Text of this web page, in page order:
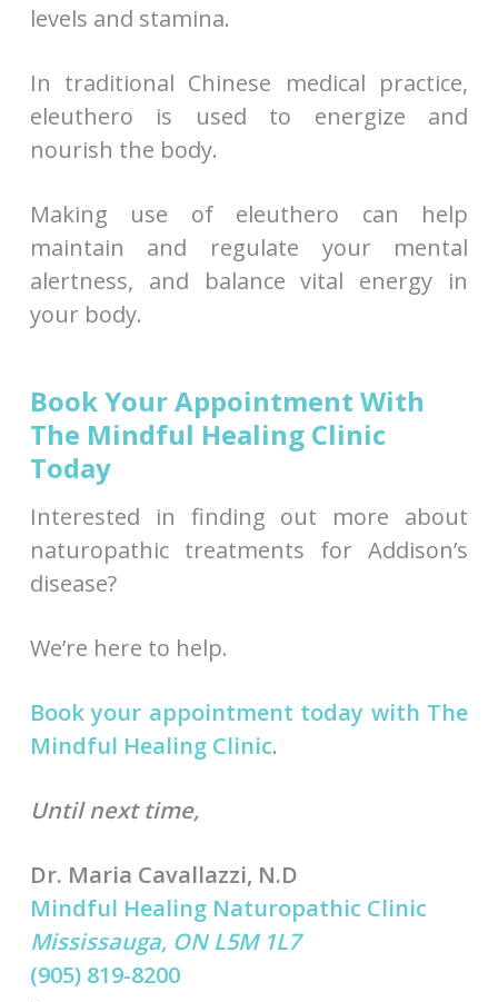
levels and stamina.
In traditional Chinese medical practice,
eleuthero is used to energize and
nourish the body.
Making use of eleuthero can help
maintain and regulate your mental
alertness, and balance vital energy in
your body.
Book Your Appointment With
The Mindful Healing Clinic
Today
Interested in finding out more about
naturopathic treatments for Addison’s
disease?
We’re here to help.
Book your appointment today with The
Mindful Healing Clinic.
Until next time,
Dr. Maria Cavallazzi, N.D
Mindful Healing Naturopathic Clinic
Mississauga, ON L5M 1L7
(905) 819-8200